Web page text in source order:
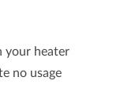
your heater
no usage